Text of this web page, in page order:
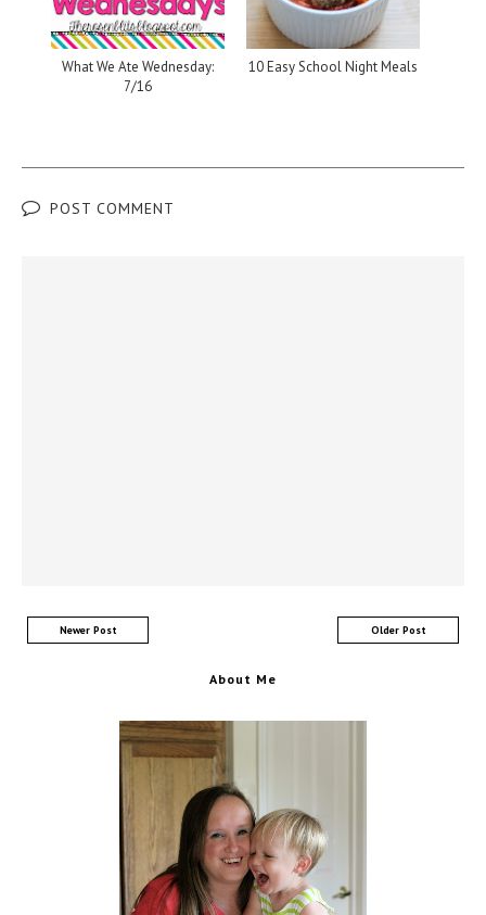
What We Ate Wednesday:
7/16
10 Easy School Night Meals
POST COMMENT
Newer Post Older Post
About Me